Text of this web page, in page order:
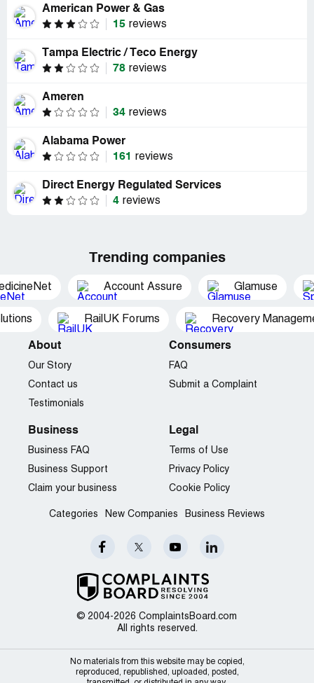
American Power & Gas
15 reviews
Tampa Electric / Teco Energy
78 reviews
Ameren
34 reviews
Alabama Power
161
reviews
Direct Energy Regulated Services
4 reviews
Trending companies
Account Assure Glamuse
RailUK Forums Recovery
© 2004-2026 ComplaintsBoard.com
All rights reserved.
About
Our Story
Contact us
Testimonials
Consumers
FAQ
Submit a Complaint
Business
Business FAQ
Business Support
Claim your business
Legal
Terms of Use
Privacy Policy
Cookie Policy
Categories New Companies Business Reviews
No materials from this website may be copied,
reproduced, republished, uploaded, posted,